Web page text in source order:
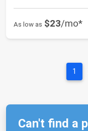
As low as $23/mo*
1
Can't find a